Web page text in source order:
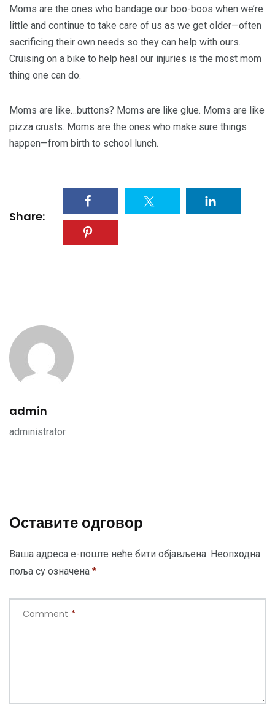
Moms are the ones who bandage our boo-boos when we’re
little and continue to take care of us as we get older—often
sacrificing their own needs so they can help with ours.
Cruising on a bike to help heal our injuries is the most mom
thing one can do.
Moms are like…buttons? Moms are like glue. Moms are like
pizza crusts. Moms are the ones who make sure things
happen—from birth to school lunch.
Share:
admin
administrator
Оставите одговор
Ваша адреса е-поште неће бити објављена. Неопходна
поља су означена *
Comment *